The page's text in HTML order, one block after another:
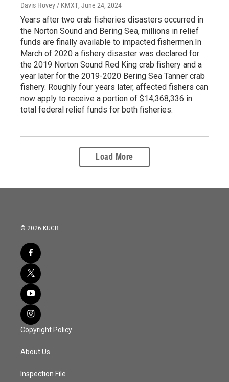
Davis Hovey / KMXT, June 24, 2024
Years after two crab fisheries disasters occurred in
the Norton Sound and Bering Sea, millions in relief
funds are finally available to impacted fishermen.In
March of 2020 a fishery disaster was declared for
the 2019 Norton Sound Red King crab fishery and a
year later for the 2019-2020 Bering Sea Tanner crab
fishery. Roughly four years later, affected fishers can
now apply to receive a portion of $14,368,336 in
total federal relief funds for both fisheries.
Load More
© 2026 KUCB
Copyright Policy
About Us
Inspection File